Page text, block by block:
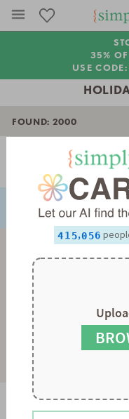
35%
USE
FOUND: 2000
PREVIOUS
GLOWING STRAND
As low as$0.78
0
1
2
3
4
5
6
0
1
2
3
0
1
2
3
4
5
6
7
,0
1
2
1
2
3
4
5
6
7
0
1
2
3
4
5
6
7
8